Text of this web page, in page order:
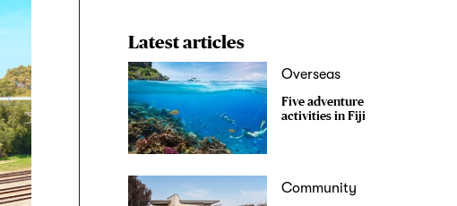
Latest articles
Overseas
Five adventure
activities in Fiji
Community